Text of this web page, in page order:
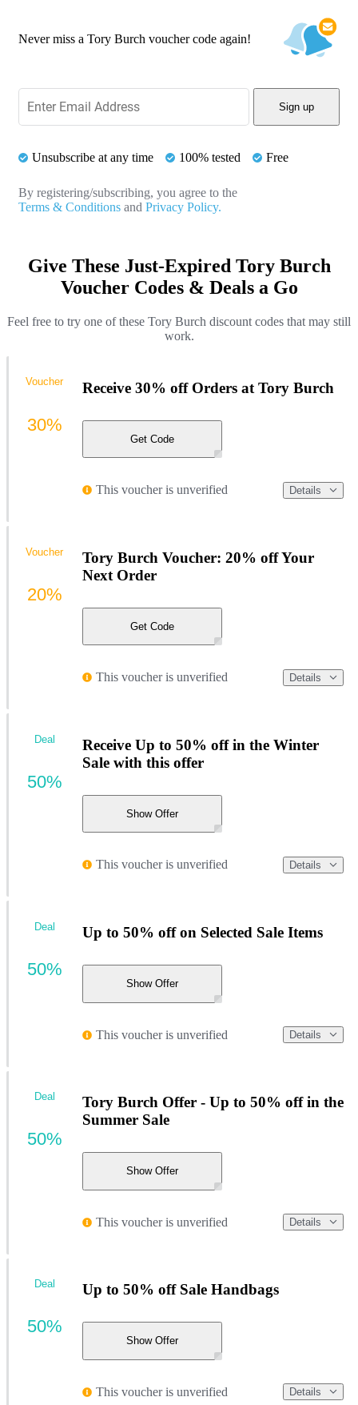
Never miss a Tory Burch voucher code again!
Sign up
Unsubscribe at any time 100% tested Free
By registering/subscribing, you agree to the
Terms & Conditions and Privacy Policy.
Give These Just-Expired Tory Burch
Voucher Codes & Deals a Go
Feel free to try one of these Tory Burch discount codes that may still
work.
Receive 30% off Orders at Tory Burch
Get Code
This voucher is unverified Details
Voucher
30%
Tory Burch Voucher: 20% off Your
Next Order
Get Code
This voucher is unverified Details
Voucher
20%
Receive Up to 50% off in the Winter
Sale with this offer
Show Offer
This voucher is unverified Details
Deal
50%
Up to 50% off on Selected Sale Items
Show Offer
This voucher is unverified Details
Deal
50%
Tory Burch Offer - Up to 50% off in the
Summer Sale
Show Offer
This voucher is unverified Details
Deal
50%
Up to 50% off Sale Handbags
Show Offer
This voucher is unverified Details
Deal
50%